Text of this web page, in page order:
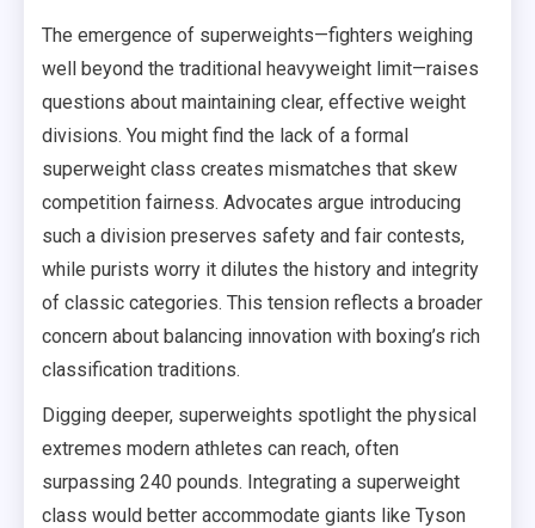
The emergence of superweights—fighters weighing
well beyond the traditional heavyweight limit—raises
questions about maintaining clear, effective weight
divisions. You might find the lack of a formal
superweight class creates mismatches that skew
competition fairness. Advocates argue introducing
such a division preserves safety and fair contests,
while purists worry it dilutes the history and integrity
of classic categories. This tension reflects a broader
concern about balancing innovation with boxing’s rich
classification traditions.
Digging deeper, superweights spotlight the physical
extremes modern athletes can reach, often
surpassing 240 pounds. Integrating a superweight
class would better accommodate giants like Tyson